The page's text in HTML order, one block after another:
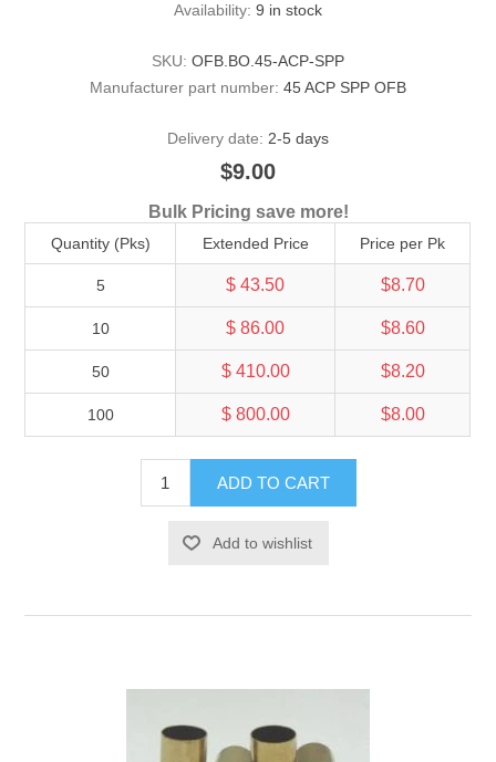
Availability: 9 in stock
SKU: OFB.BO.45-ACP-SPP
Manufacturer part number: 45 ACP SPP OFB
Delivery date: 2-5 days
$9.00
Bulk Pricing save more!
Quantity (Pks) Extended Price Price per Pk
5 $ 43.50 $8.70
10 $ 86.00 $8.60
50 $ 410.00 $8.20
100 $ 800.00 $8.00
ADD TO CART
Add to wishlist